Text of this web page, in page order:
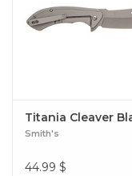
Titania Cleaver
Smith's
44.99 $